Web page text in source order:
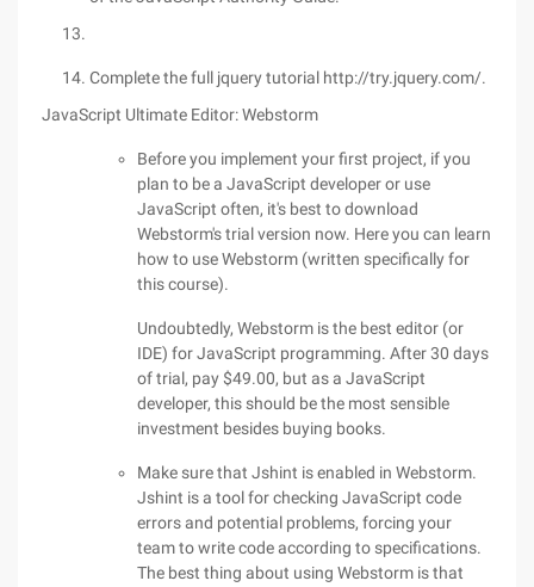
Complete the full jquery tutorial http://try.jquery.com/.
JavaScript Ultimate Editor: Webstorm
Before you implement your first project, if you
plan to be a JavaScript developer or use
JavaScript often, it's best to download
Webstorm's trial version now. Here you can learn
how to use Webstorm (written specifically for
this course).
Undoubtedly, Webstorm is the best editor (or
IDE) for JavaScript programming. After 30 days
of trial, pay $49.00, but as a JavaScript
developer, this should be the most sensible
investment besides buying books.
Make sure that Jshint is enabled in Webstorm.
Jshint is a tool for checking JavaScript code
errors and potential problems, forcing your
team to write code according to specifications.
The best thing about using Webstorm is that